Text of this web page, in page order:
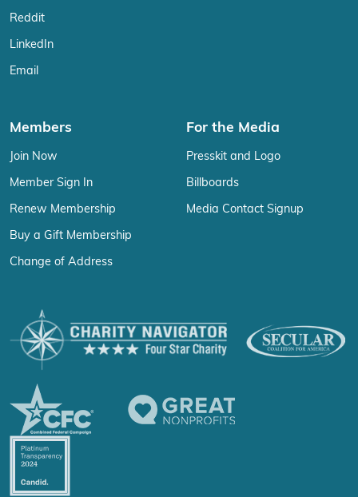
Reddit
LinkedIn
Email
Members
Join Now
Member Sign In
Renew Membership
Buy a Gift Membership
Change of Address
For the Media
Presskit and Logo
Billboards
Media Contact Signup